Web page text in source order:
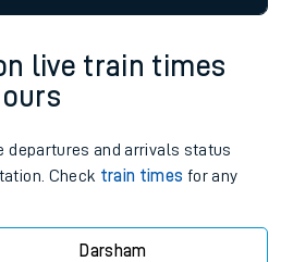
live train times
departures and arrivals status
Check train times for any
Darsham